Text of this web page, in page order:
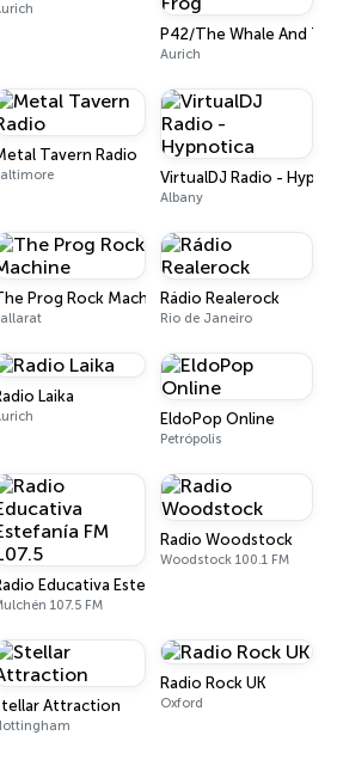
P42/The Whale And
Aurich
Tavern Radio
VirtualDJ Radio -
Albany
Prog Rock MachineRádio Realerock
Rio de Janeiro
Laika
EldoPop Online
Petrópolis
Rock Radio
Educativa Estefanía FM 107.5
107.5 FM
Radio Woodstock
Woodstock 100.1 FM
Attraction
Radio Rock UK
Oxford